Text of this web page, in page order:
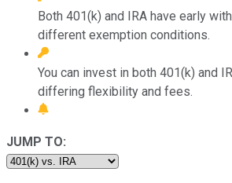
Both 401(k) and IRA have early
different exemption conditions.
You can invest in both 401(k) and
differing flexibility and fees.
JUMP TO: